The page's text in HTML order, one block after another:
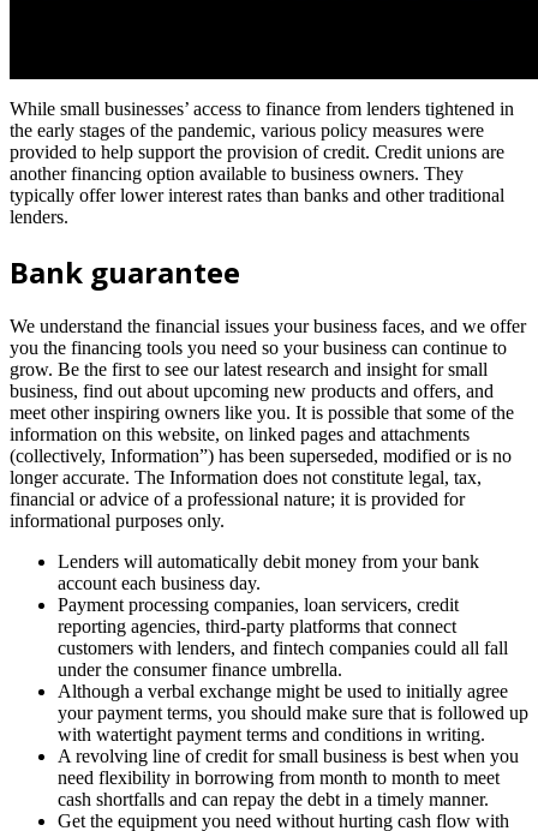
While small businesses’ access to finance from lenders tightened in
the early stages of the pandemic, various policy measures were
provided to help support the provision of credit. Credit unions are
another financing option available to business owners. They
typically offer lower interest rates than banks and other traditional
lenders.
Bank guarantee
We understand the financial issues your business faces, and we offer
you the financing tools you need so your business can continue to
grow. Be the first to see our latest research and insight for small
business, find out about upcoming new products and offers, and
meet other inspiring owners like you. It is possible that some of the
information on this website, on linked pages and attachments
(collectively, Information”) has been superseded, modified or is no
longer accurate. The Information does not constitute legal, tax,
financial or advice of a professional nature; it is provided for
informational purposes only.
Lenders will automatically debit money from your bank
account each business day.
Payment processing companies, loan servicers, credit
reporting agencies, third-party platforms that connect
customers with lenders, and fintech companies could all fall
under the consumer finance umbrella.
Although a verbal exchange might be used to initially agree
your payment terms, you should make sure that is followed up
with watertight payment terms and conditions in writing.
A revolving line of credit for small business is best when you
need flexibility in borrowing from month to month to meet
cash shortfalls and can repay the debt in a timely manner.
Get the equipment you need without hurting cash flow with